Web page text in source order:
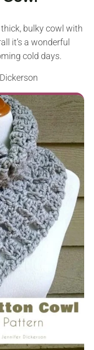
bulky cowl with
it’s a wonderful
cold days.